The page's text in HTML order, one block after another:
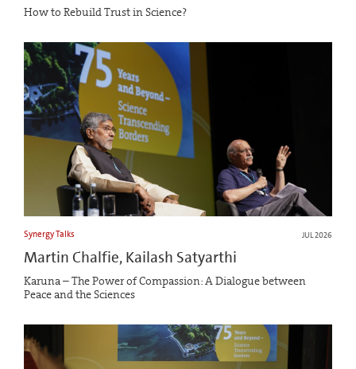
How to Rebuild Trust in Science?
Synergy Talks JUL 2026
Martin Chalfie, Kailash Satyarthi
Karuna – The Power of Compassion: A Dialogue between
Peace and the Sciences